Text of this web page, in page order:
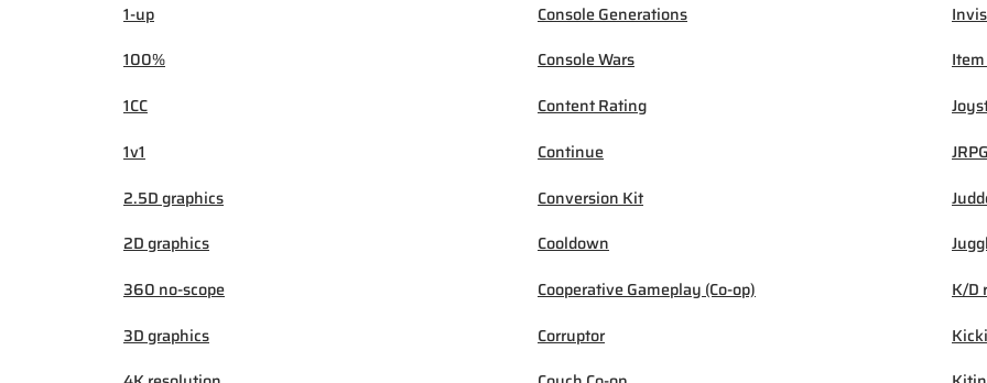
1-up
100%
1CC
1v1
2.5D graphics
2D graphics
360 no-scope
3D graphics
Console Generations
Console Wars
Content Rating
Continue
Conversion Kit
Cooldown
Cooperative Gameplay (Co-op)
Corruptor
JRPG
K/D